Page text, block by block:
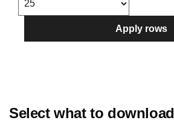
Apply rows
Select what to download